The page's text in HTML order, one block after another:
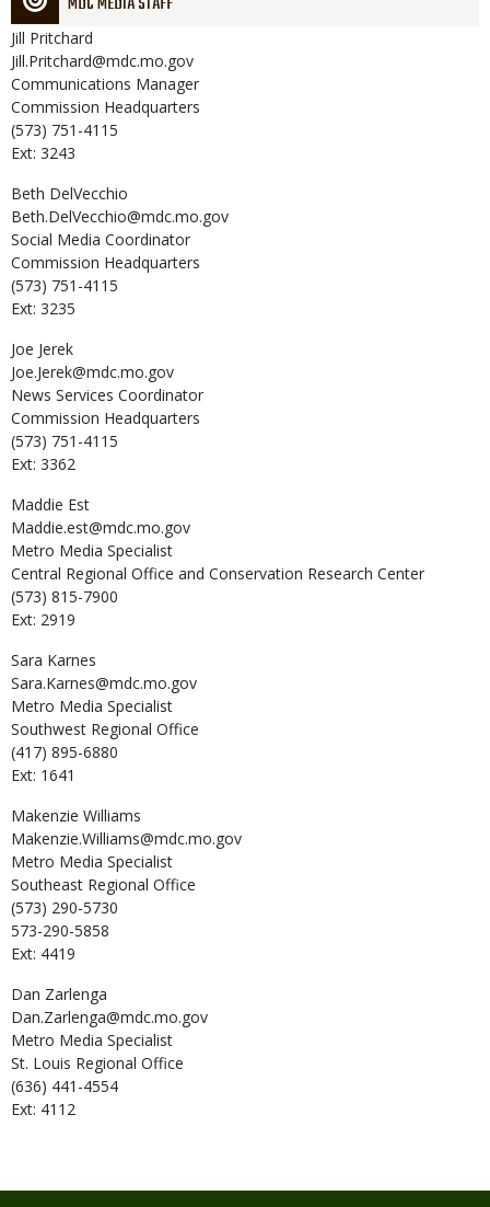
Jill Pritchard
Jill.Pritchard@mdc.mo.gov
Communications Manager
Commission Headquarters
(573) 751-4115
Ext: 3243
Beth DelVecchio
Beth.DelVecchio@mdc.mo.gov
Social Media Coordinator
Commission Headquarters
(573) 751-4115
Ext: 3235
Joe Jerek
Joe.Jerek@mdc.mo.gov
News Services Coordinator
Commission Headquarters
(573) 751-4115
Ext: 3362
Maddie Est
Maddie.est@mdc.mo.gov
Metro Media Specialist
Central Regional Office and Conservation Research Center
(573) 815-7900
Ext: 2919
Sara Karnes
Sara.Karnes@mdc.mo.gov
Metro Media Specialist
Southwest Regional Office
(417) 895-6880
Ext: 1641
Makenzie Williams
Makenzie.Williams@mdc.mo.gov
Metro Media Specialist
Southeast Regional Office
(573) 290-5730
573-290-5858
Ext: 4419
Dan Zarlenga
Dan.Zarlenga@mdc.mo.gov
Metro Media Specialist
St. Louis Regional Office
(636) 441-4554
Ext: 4112